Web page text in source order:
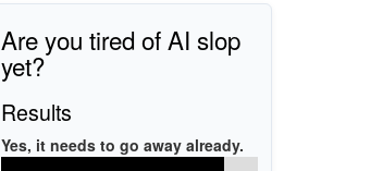
Are you tired of AI slop
yet?
Results
Yes, it needs to go away already.